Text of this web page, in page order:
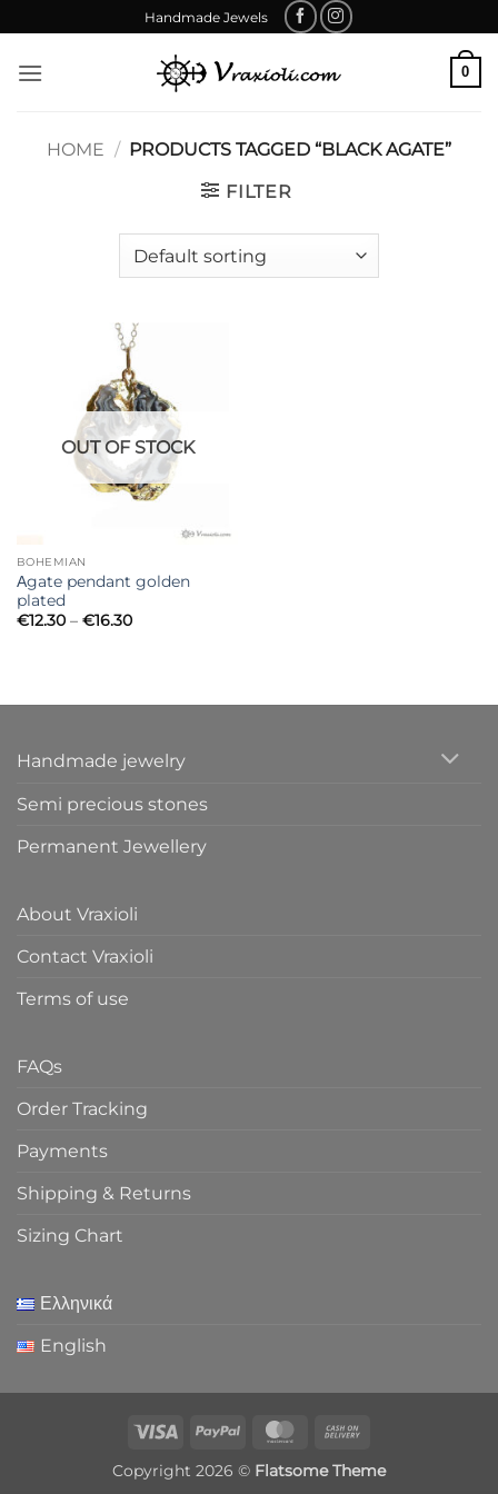
to
content
Handmade Jewels
0
HOME / PRODUCTS TAGGED “BLACK AGATE”
FILTER
OUT OF STOCK
BOHEMIAN
Αgate pendant golden
plated
€12.30 – €16.30Price
Handmade jewelry
Semi precious stones
Permanent Jewellery
About Vraxioli
Contact Vraxioli
Terms of use
FAQs
Order Tracking
Payments
Shipping & Returns
Sizing Chart
Ελληνικά
English
Visa PayPal MasterCard
Delivery
Copyright 2026 © Flatsome Theme